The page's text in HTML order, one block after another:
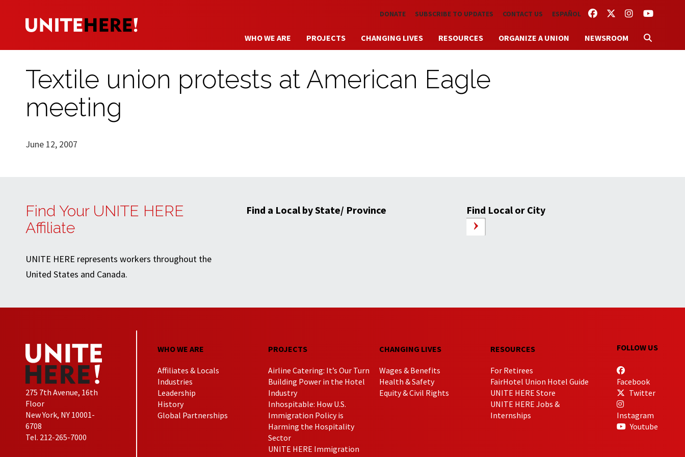
Skip to main content FACEBOOKTWITTERINSTAGRAM
YOUTUBE
DONATE SUBSCRIBE TO UPDATES CONTACT US ESPAÑOL
WHO WE ARE PROJECTS CHANGING LIVES RESOURCES ORGANIZE A UNION NEWSROOM
Textile union protests at American Eagle
meeting
June 12, 2007
Find Your UNITE HERE
Affiliate
UNITE HERE represents workers throughout the
United States and Canada.
Find a Local by State/ Province Find Local or City
275 7th Avenue, 16th
Floor
New York, NY 10001-
6708
Tel. 212-265-7000
WHO WE ARE
Affiliates & Locals
Industries
Leadership
History
Global Partnerships
PROJECTS
Airline Catering: It’s Our Turn
Building Power in the Hotel
Industry
Inhospitable: How U.S.
Immigration Policy is
Harming the Hospitality
Sector
UNITE HERE Immigration
CHANGING LIVES
Wages & Benefits
Health & Safety
Equity & Civil Rights
RESOURCES
For Retirees
FairHotel Union Hotel Guide
UNITE HERE Store
UNITE HERE Jobs &
Internships
FOLLOW US
Facebook
Twitter
Instagram
Youtube